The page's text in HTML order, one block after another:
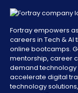
Penetration
£4,999
£3,799
Fortray empowers
careers in Tech &
online bootcamps.
mentorship, career
demand technology
accelerate digital
technology